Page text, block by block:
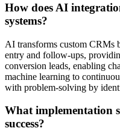
How does AI
systems?
AI transforms custom CRMs
entry and follow-ups,
conversion leads, enabling
machine learning to
with problem-solving by
What implementation
success?